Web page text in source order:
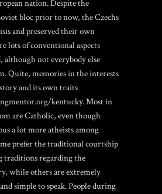
nation. Despite the
bloc prior to now, the Czechs
and preserved their own
lots of conventional aspects
although not everybody else
Quite, memories in the interests
and its own traits
kentucky. Most in
are Catholic, even though
a lot more atheists among
prefer the traditional courtship
traditions regarding the
while others are extremely
simple to speak. People during